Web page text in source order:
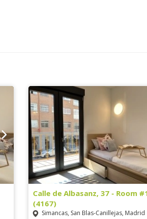
Calle de Albasanz, 37 - Room
(4167)
Simancas, San Blas-Canillejas, Madrid